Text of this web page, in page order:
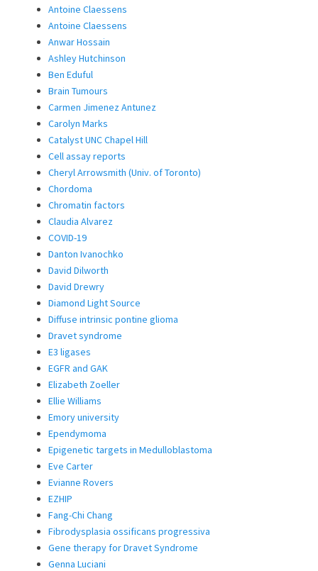
Antoine Claessens
Antoine Claessens
Anwar Hossain
Ashley Hutchinson
Ben Eduful
Brain Tumours
Carmen Jimenez Antunez
Carolyn Marks
Catalyst UNC Chapel Hill
Cell assay reports
Cheryl Arrowsmith (Univ. of Toronto)
Chordoma
Chromatin factors
Claudia Alvarez
COVID-19
Danton Ivanochko
David Dilworth
David Drewry
Diamond Light Source
Diffuse intrinsic pontine glioma
Dravet syndrome
E3 ligases
EGFR and GAK
Elizabeth Zoeller
Ellie Williams
Emory university
Ependymoma
Epigenetic targets in Medulloblastoma
Eve Carter
Evianne Rovers
EZHIP
Fang-Chi Chang
Fibrodysplasia ossificans progressiva
Gene therapy for Dravet Syndrome
Genna Luciani